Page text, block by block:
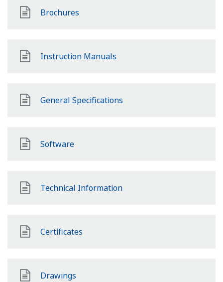
Brochures
Instruction Manuals
General Specifications
Software
Technical Information
Certificates
Drawings